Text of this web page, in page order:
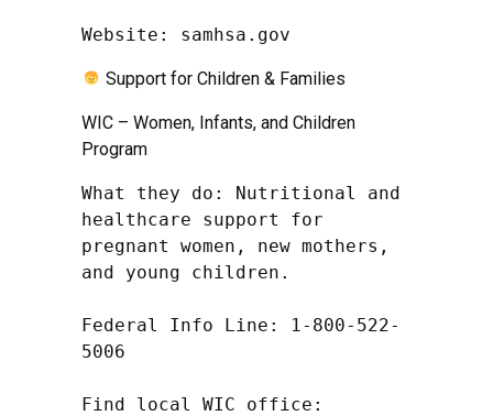
Website: samhsa.gov
Support for Children & Families
WIC – Women, Infants, and Children
Program
What they do: Nutritional and
healthcare support for
pregnant women, new mothers,
and young children.
Federal Info Line: 1-800-522-
5006
Find local WIC office: